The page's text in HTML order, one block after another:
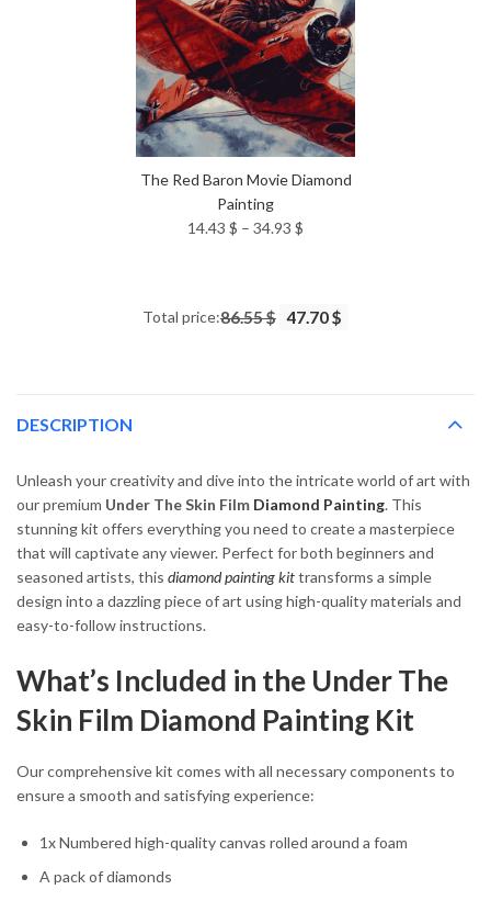
The Red Baron Movie Diamond
Painting
14.43 $ – 34.93 $
34.93 $
Total price:86.55 $ 47.70 $
DESCRIPTION
Unleash your creativity and dive into the intricate world of art with
our premium Under The Skin Film Diamond Painting. This
stunning kit offers everything you need to create a masterpiece
that will captivate any viewer. Perfect for both beginners and
seasoned artists, this diamond painting kittransforms a simple
design into a dazzling piece of art using high-quality materials and
easy-to-follow instructions.
What’s Included in the Under The
Skin Film Diamond Painting Kit
Our comprehensive kit comes with all necessary components to
ensure a smooth and satisfying experience:
1x Numbered high-quality canvas rolled around a foam
A pack of diamonds